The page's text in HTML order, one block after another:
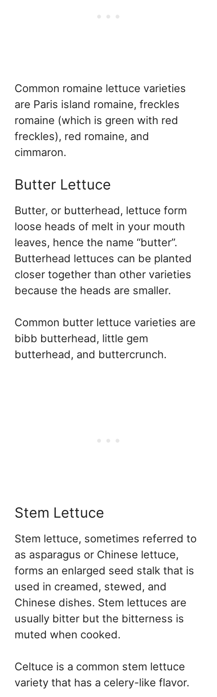
Common romaine lettuce varieties
are Paris island romaine, freckles
romaine (which is green with red
freckles), red romaine, and
cimmaron.
Butter Lettuce
Butter, or butterhead, lettuce form
loose heads of melt in your mouth
leaves, hence the name “butter”.
Butterhead lettuces can be planted
closer together than other varieties
because the heads are smaller.
Common butter lettuce varieties are
bibb butterhead, little gem
butterhead, and buttercrunch.
Stem Lettuce
Stem lettuce, sometimes referred to
as asparagus or Chinese lettuce,
forms an enlarged seed stalk that is
used in creamed, stewed, and
Chinese dishes. Stem lettuces are
usually bitter but the bitterness is
muted when cooked.
Celtuce is a common stem lettuce
variety that has a celery-like flavor.